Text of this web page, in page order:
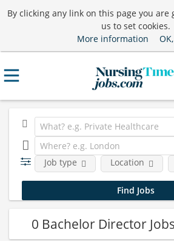
By clicking any link on this page you
us to set cookies.
More information
Job type Location
0 Bachelor Director